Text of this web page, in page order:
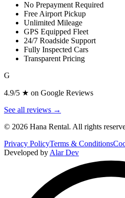
No Prepayment Required
Free Airport Pickup
Unlimited Mileage
GPS Equipped Fleet
24/7 Roadside Support
Fully Inspected Cars
Transparent Pricing
G
4.9/5 ★ on Google Reviews
See all reviews →
© 2026 Hana Rental. All rights
Privacy PolicyTerms & Conditions
Developed by Alar Dev